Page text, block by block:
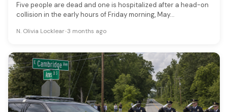
Five people are dead and one is hospitalized after a head-on
collision in the early hours of Friday morning, May…
N. Olivia Locklear•3 months ago